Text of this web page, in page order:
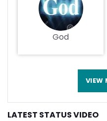
God
VIEW
LATEST STATUS VIDEO